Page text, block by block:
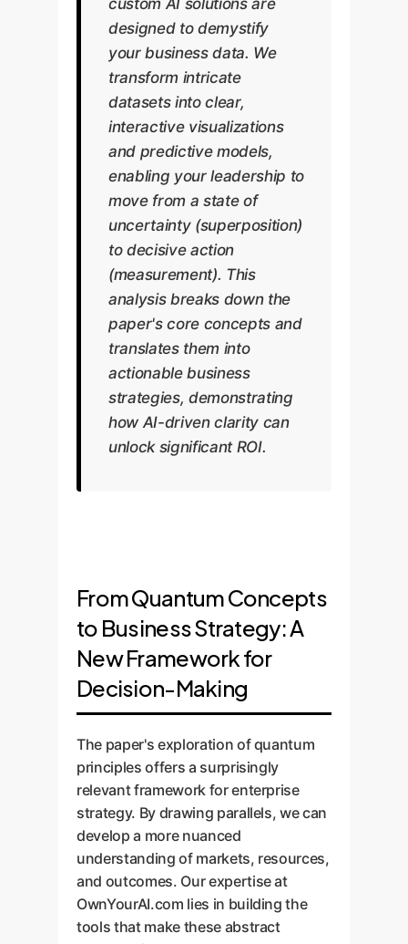
designed to demystify
your business data. We
transform intricate
datasets into clear,
interactive visualizations
and predictive models,
enabling your leadership to
move from a state of
uncertainty (superposition)
to decisive action
(measurement). This
analysis breaks down the
paper's core concepts and
translates them into
actionable business
strategies, demonstrating
how AI-driven clarity can
unlock significant ROI.
From Quantum Concepts
to Business Strategy: A
New Framework for
Decision-Making
The paper's exploration of quantum
principles offers a surprisingly
relevant framework for enterprise
strategy. By drawing parallels, we can
develop a more nuanced
understanding of markets, resources,
and outcomes. Our expertise at
OwnYourAI.com lies in building the
tools that make these abstract